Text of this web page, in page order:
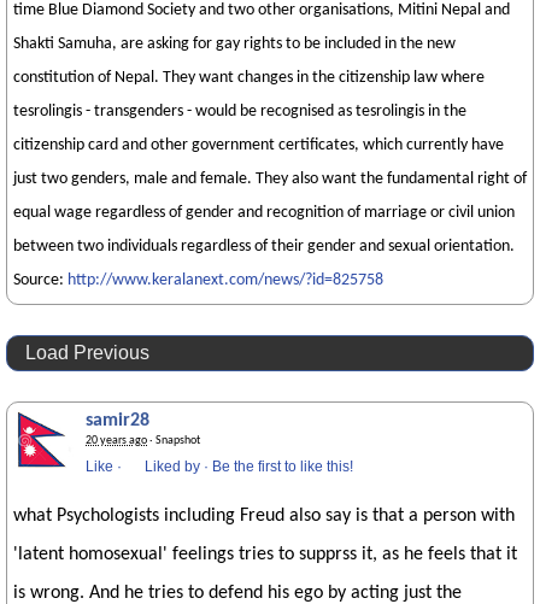
time Blue Diamond Society and two other organisations, Mitini Nepal and
Shakti Samuha, are asking for gay rights to be included in the new
constitution of Nepal. They want changes in the citizenship law where
tesrolingis - transgenders - would be recognised as tesrolingis in the
citizenship card and other government certificates, which currently have
just two genders, male and female. They also want the fundamental right of
equal wage regardless of gender and recognition of marriage or civil union
between two individuals regardless of their gender and sexual orientation.
Source: http://www.keralanext.com/news/?id=825758
Load Previous
samir28
20 years ago· Snapshot
Like · Liked by · Be the first to like this!
what Psychologists including Freud also say is that a person with
'latent homosexual' feelings tries to supprss it, as he feels that it
is wrong. And he tries to defend his ego by acting just the